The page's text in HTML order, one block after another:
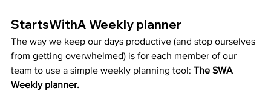
StartsWithA Weekly planner
The way we keep our days productive (and stop ourselves
from getting overwhelmed) is for each member of our
team to use a simple weekly planning tool: The SWA
Weekly planner.